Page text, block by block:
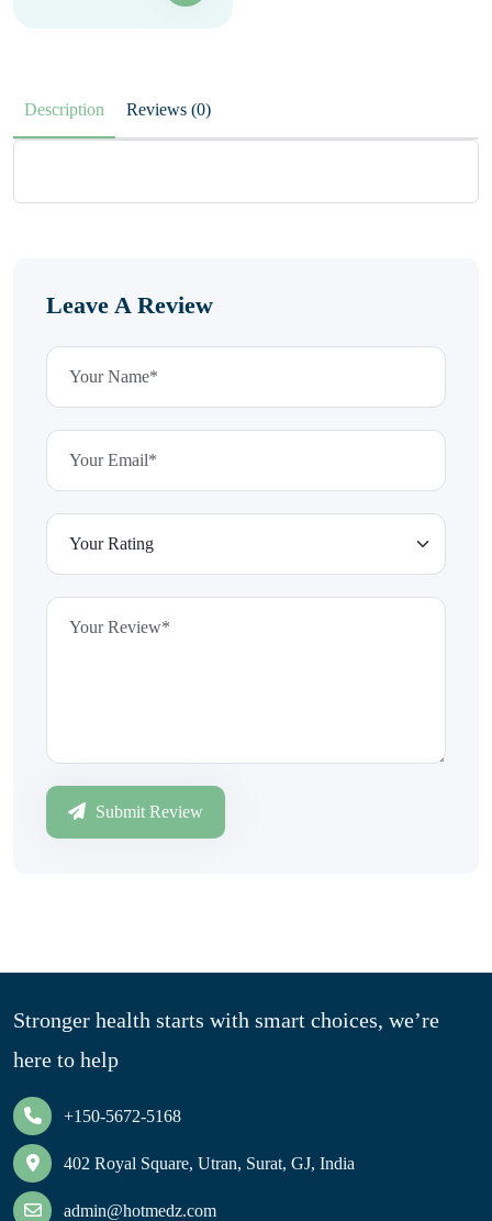
Description Reviews (0)
Leave A Review
Submit Review
Stronger health starts with smart choices, we’re
here to help
+150-5672-5168
402 Royal Square, Utran, Surat, GJ, India
admin@hotmedz.com